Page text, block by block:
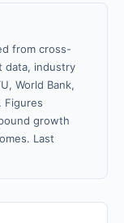
from cross-
data, industry
World Bank,
Figures
growth
Last